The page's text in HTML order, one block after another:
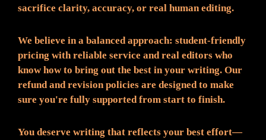
sacrifice clarity, accuracy, or real human editing.
We believe in a balanced approach: student-friendly
pricing with reliable service and real editors who
know how to bring out the best in your writing. Our
refund and revision policies are designed to make
sure you're fully supported from start to finish.
You deserve writing that reflects your best effort—